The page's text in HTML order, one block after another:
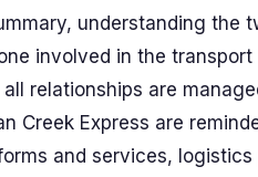
understanding the
involved in the
relationships are
Creek Express are
and services,